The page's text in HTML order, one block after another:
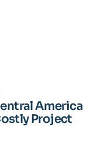
America
Project